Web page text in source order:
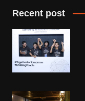
Recent post